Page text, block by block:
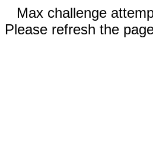
Max challenge
Please refresh the